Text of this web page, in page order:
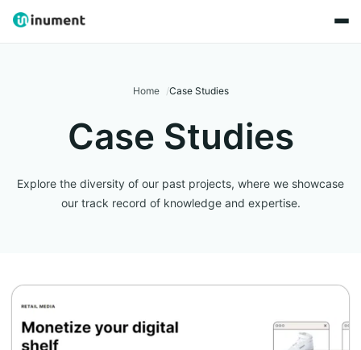
Home Case Studies
Case Studies
Explore the diversity of our past projects, where we showcase
our track record of knowledge and expertise.